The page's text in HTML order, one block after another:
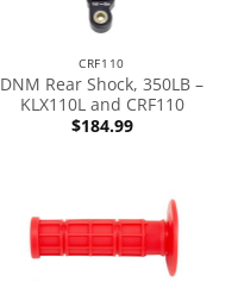
CRF110
DNM Rear Shock, 350LB –
KLX110L and CRF110
$184.99